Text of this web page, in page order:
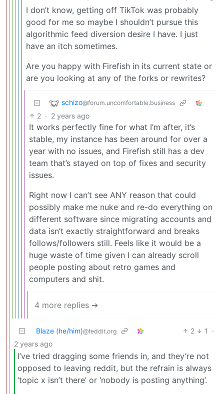
I don’t know, getting off TikTok was probably
good for me so maybe I shouldn’t pursue this
algorithmic feed diversion desire I have. I just
have an itch sometimes.
Are you happy with Firefish in its current state or
are you looking at any of the forks or rewrites?
schizo@forum.uncomfortable.business
2 · 2 years ago
It works perfectly fine for what I’m after, it’s
stable, my instance has been around for over a
year with no issues, and Firefish still has a dev
team that’s stayed on top of fixes and security
issues.
Right now I can’t see ANY reason that could
possibly make me nuke and re-do everything on
different software since migrating accounts and
data isn’t exactly straightforward and breaks
follows/followers still. Feels like it would be a
huge waste of time given I can already scroll
people posting about retro games and
computers and shit.
4 more replies ➔
Blaze (he/him)@feddit.org 2 1
·
2 years ago
I’ve tried dragging some friends in, and they’re not
opposed to leaving reddit, but the refrain is always
‘topic x isn’t there’ or ‘nobody is posting anything’.